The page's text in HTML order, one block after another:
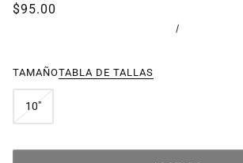
$95.00
/
TAMAÑOTABLA DE TALLAS
10"